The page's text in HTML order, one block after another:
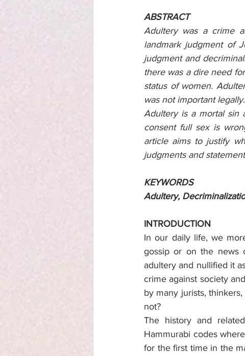
ABSTRACT
Adultery was a crime
landmark judgment of
judgment and
there was a dire need
status of women.
was not important
Adultery is a mortal sin
consent full sex is
article aims to justify
judgments and
KEYWORDS
Adultery,
INTRODUCTION
In our daily life, we
gossip or on the news
adultery and nullified it
crime against society
by many jurists,
not?
The history and
Hammurabi codes
for the first time in the